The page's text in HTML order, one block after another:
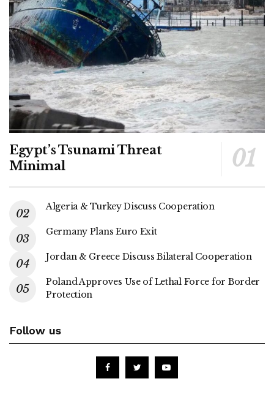
Egypt’s Tsunami Threat
Minimal
Algeria & Turkey Discuss Cooperation
Germany Plans Euro Exit
Jordan & Greece Discuss Bilateral Cooperation
Poland Approves Use of Lethal Force for Border
Protection
Follow us